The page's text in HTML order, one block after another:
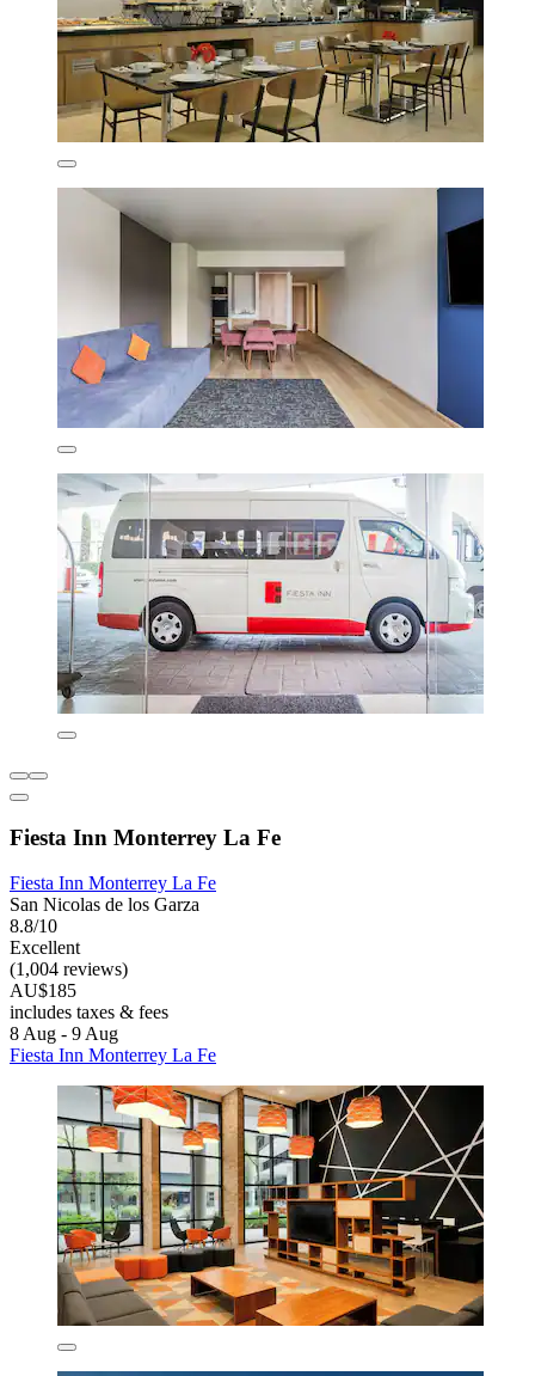
Fiesta Inn Monterrey La Fe
Fiesta Inn Monterrey La Fe
San Nicolas de los Garza
8.8/10
Excellent
(1,004 reviews)
AU$185
includes taxes & fees
8 Aug - 9 Aug
Fiesta Inn Monterrey La Fe